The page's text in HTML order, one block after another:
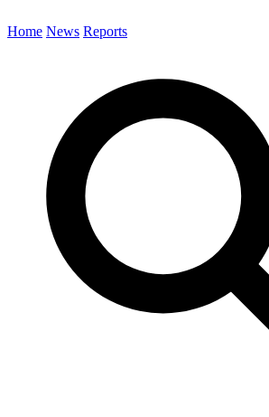
Home News Reports